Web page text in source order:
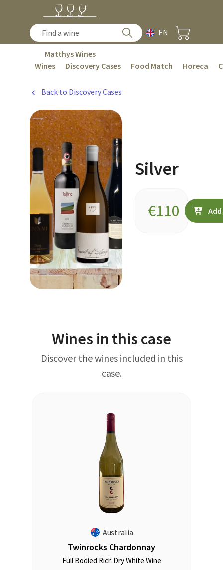
EN
Matthys Wines
Wines
Discovery Cases Food Match Horeca
Back to Discovery Cases
Silver
€110
Wines in this case
Discover the wines included in this
case.
Australia
Twinrocks Chardonnay
Full Bodied Rich Dry White Wine